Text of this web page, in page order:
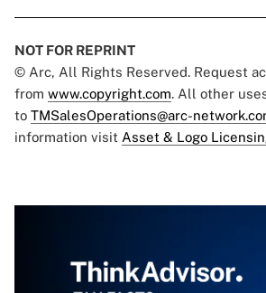
NOT FOR REPRINT
© Arc, All Rights Reserved. Request
from www.copyright.com. All other
to TMSalesOperations@arc-
information visit Asset & Logo